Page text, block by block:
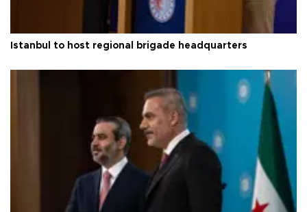
Istanbul to host regional brigade headquarters